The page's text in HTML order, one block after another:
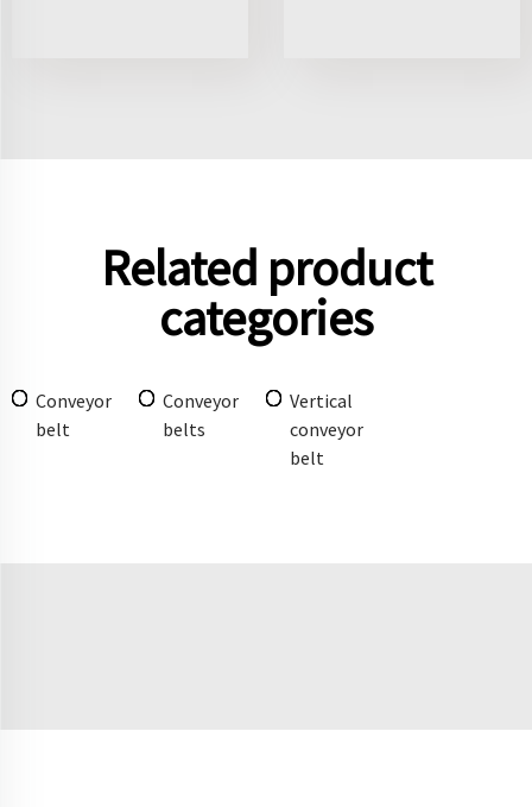
Related product
categories
Conveyor
belt
Conveyor
belts
Vertical
conveyor
belt